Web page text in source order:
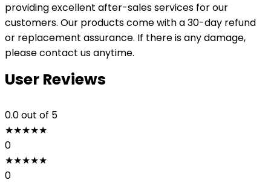
providing excellent after-sales services for our
customers. Our products come with a 30-day refund
or replacement assurance. If there is any damage,
please contact us anytime.
User Reviews
0.0out of 5
★★★★★
0
★★★★★
0